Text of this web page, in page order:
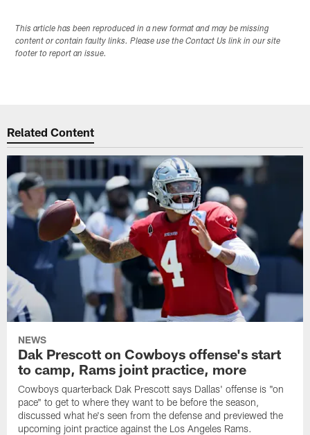
This article has been reproduced in a new format and may be missing
content or contain faulty links. Please use the Contact Us link in our site
footer to report an issue.
Related Content
NEWS
Dak Prescott on Cowboys offense's start
to camp, Rams joint practice, more
Cowboys quarterback Dak Prescott says Dallas' offense is "on
pace" to get to where they want to be before the season,
discussed what he's seen from the defense and previewed the
upcoming joint practice against the Los Angeles Rams.